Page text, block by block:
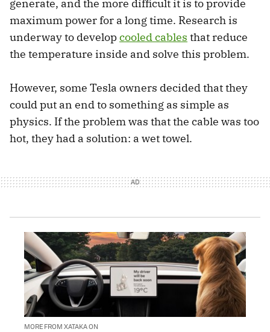
generate, and the more difficult it is to provide
maximum power for a long time. Research is
underway to developcooled cables that reduce
the temperature inside and solve this problem.
However, some Tesla owners decided that they
could put an end to something as simple as
physics. If the problem was that the cable was too
hot, they had a solution: a wet towel.
MORE FROM XATAKA ON